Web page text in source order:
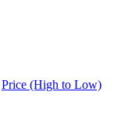
Price (High to Low)